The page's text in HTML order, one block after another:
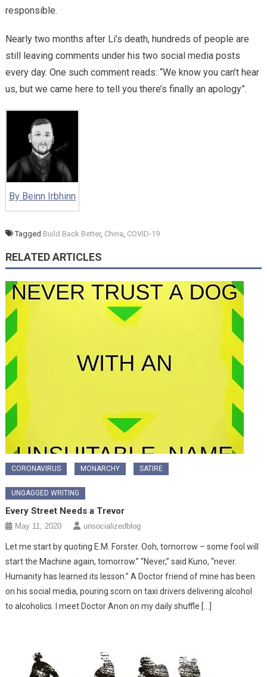
responsible.
Nearly two months after Li’s death, hundreds of people are
still leaving comments under his two social media posts
every day. One such comment reads: “We know you can’t hear
us, but we came here to tell you there’s finally an apology”.
By Beinn Irbhinn
Tagged Build Back Better, China COVID-19
RELATED ARTICLES
CORONAVIRUS MONARCHY SATIRE
UNGAGGED WRITING
Every Street Needs a Trevor
May 11, 2020 unsocializedblog
Let me start by quoting E.M. Forster. Ooh, tomorrow – some fool will
start the Machine again, tomorrow.” “Never,” said Kuno, “never.
Humanity has learned its lesson.” A Doctor friend of mine has been
on his social media, pouring scorn on taxi drivers delivering alcohol
to alcoholics. I meet Doctor Anon on my daily shuffle […]